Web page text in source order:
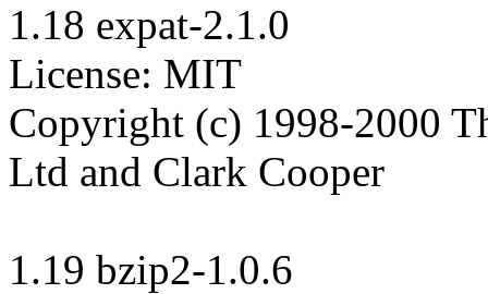
1.18 expat-2.1.0
License: MIT
Copyright (c) 1998-2000
Ltd and Clark Cooper
1.19 bzip2-1.0.6